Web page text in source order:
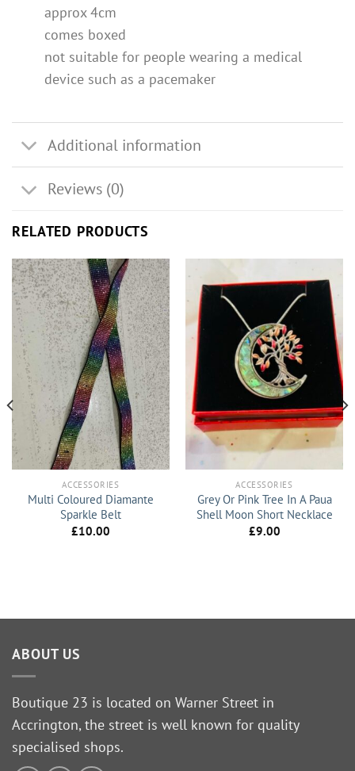
approx 4cm
comes boxed
not suitable for people wearing a medical
device such as a pacemaker
Additional information
Reviews (0)
RELATED PRODUCTS
ACCESSORIES
Multi Coloured Diamante
Sparkle Belt
£10.00
ACCESSORIES
Grey Or Pink Tree In A Paua
Shell Moon Short Necklace
£9.00
ABOUT US
Boutique 23 is located on Warner Street in
Accrington, the street is well known for quality
specialised shops.